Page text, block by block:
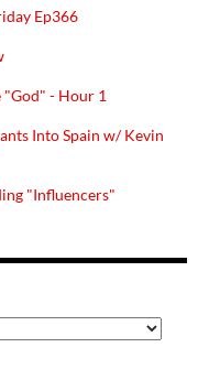
Ep366
"God" - Hour 1
Into Spain w/ Kevin
"Influencers"